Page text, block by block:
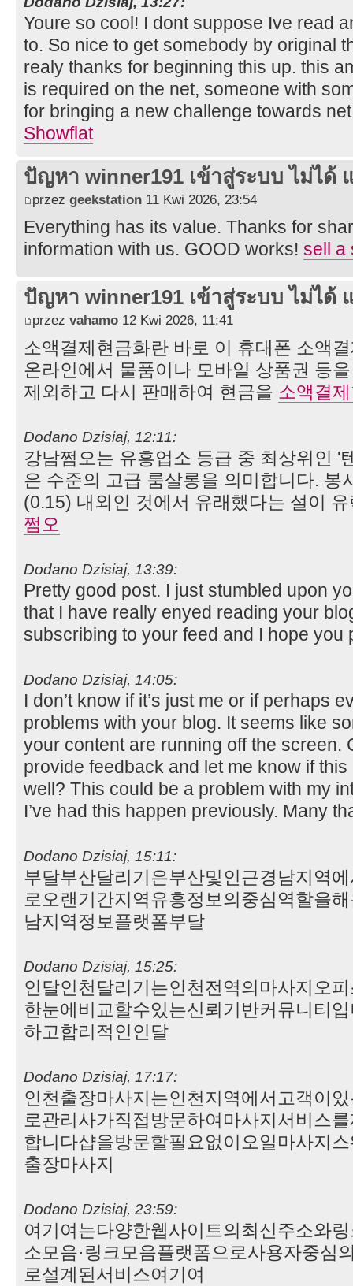
Youre so cool! I dont suppose Ive read
to. So nice to get somebody by original
realy thanks for beginning this up. this
is required on the net, someone with
for bringing a new challenge towards
Showflat
ปัญหา winner191 เข้าสู่ระบบ ไม่ได้
przez geekstation 11 Kwi 2026, 23:54
Everything has its value. Thanks for
information with us. GOOD works! sell a
ปัญหา winner191 เข้าสู่ระบบ ไม่ได้
przez vahamo 12 Kwi 2026, 11:41
소액결제현금화란 바로 이 휴대폰 소액
온라인에서 물품이나 모바일 상품권 등
제외하고 다시 판매하여 현금을 소액결
Dodano Dzisiaj, 12:11:
강남쩜오는 유흥업소 등급 중 최상위인 '
은 수준의 고급 룸살롱을 의미합니다. 봉
(0.15) 내외인 것에서 유래했다는 설이
쩜오
Dodano Dzisiaj, 13:39:
Pretty good post. I just stumbled upon
that I have really enyed reading your
subscribing to your feed and I hope
Dodano Dzisiaj, 14:05:
I don’t know if it’s just me or if perhaps
problems with your blog. It seems like
your content are running off the screen.
provide feedback and let me know if
well? This could be a problem with my
I’ve had this happen previously. Many
Dodano Dzisiaj, 15:11:
부달부산달리기은부산및인근경남지역
로오랜기간지역유흥정보의중심역할을
남지역정보플랫폼부달
Dodano Dzisiaj, 15:25:
인달인천달리기는인천전역의마사지오
한눈에비교할수있는신뢰기반커뮤니티
하고합리적인인달
Dodano Dzisiaj, 17:17:
인천출장마사지는인천지역에서고객이
로관리사가직접방문하여마사지서비스
합니다샵을방문할필요없이오일마사지
출장마사지
Dodano Dzisiaj, 23:59:
여기여는다양한웹사이트의최신주소와
소모음·링크모음플랫폼으로사용자중심
로설계된서비스여기여